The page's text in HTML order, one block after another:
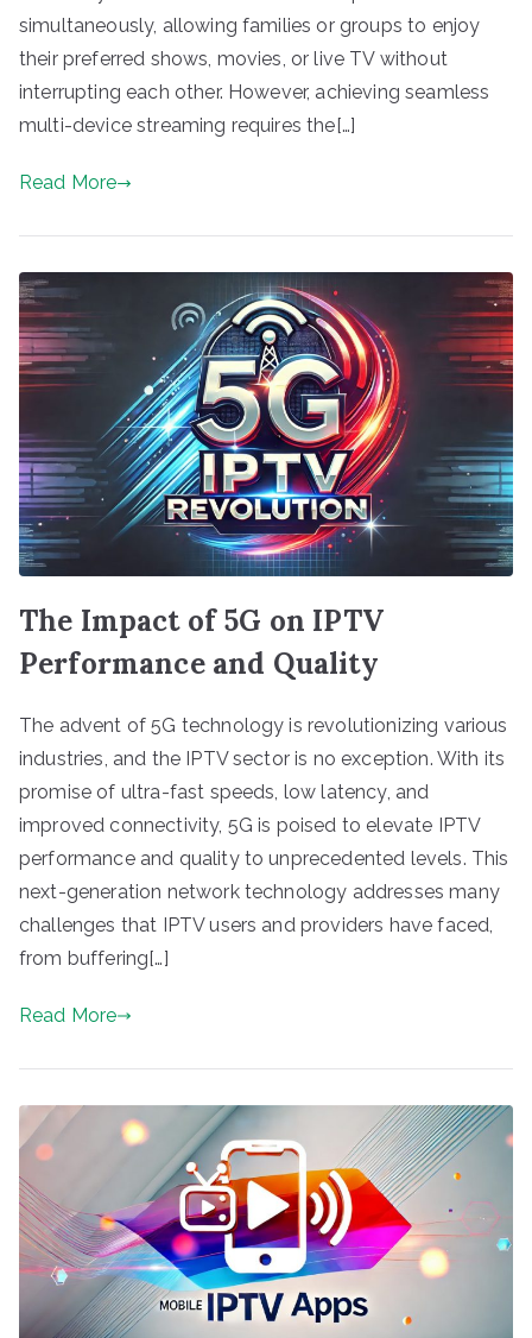
simultaneously, allowing families or groups to enjoy
their preferred shows, movies, or live TV without
interrupting each other. However, achieving seamless
multi-device streaming requires the[…]
Read More
The Impact of 5G on IPTV
Performance and Quality
The advent of 5G technology is revolutionizing various
industries, and the IPTV sector is no exception. With its
promise of ultra-fast speeds, low latency, and
improved connectivity, 5G is poised to elevate IPTV
performance and quality to unprecedented levels. This
next-generation network technology addresses many
challenges that IPTV users and providers have faced,
from buffering[…]
Read More